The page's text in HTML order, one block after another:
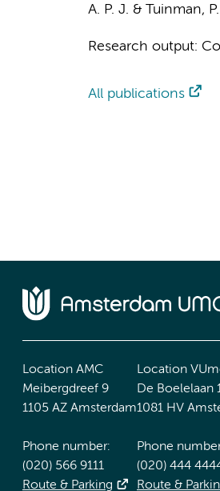
A. P. J. & Tuinman, P.
Research output:
All publications
Location AMC
Meibergdreef 9
1105 AZ Amsterdam
Phone number:
(020) 566 9111
Route & Parking
Location
De Boelelaan
1081 HV
Phone
(020) 444
Route &